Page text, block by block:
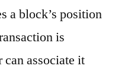
a block’s position
is
associate it